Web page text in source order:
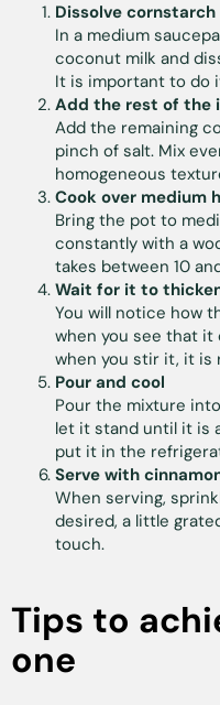
Dissolve cornstarch
In a medium
coconut milk and
It is important to do
Add the rest of the
Add the remaining
pinch of salt. Mix
homogeneous
Cook over medium
Bring the pot to
constantly with a
takes between 10
Wait for it to
You will notice how
when you see that
when you stir it, it is
Pour and cool
Pour the mixture
let it stand until it is
put it in the
Serve with
When serving,
desired, a little
touch.
Tips to
one